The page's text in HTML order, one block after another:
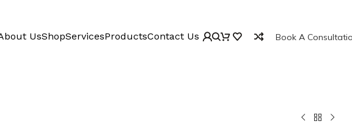
UsShopServicesProductsContact Us Book A